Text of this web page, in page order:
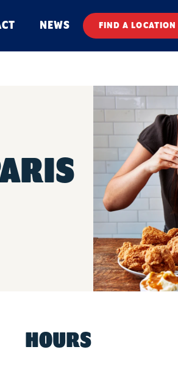
NEWS FIND A LOCATION
HOURS